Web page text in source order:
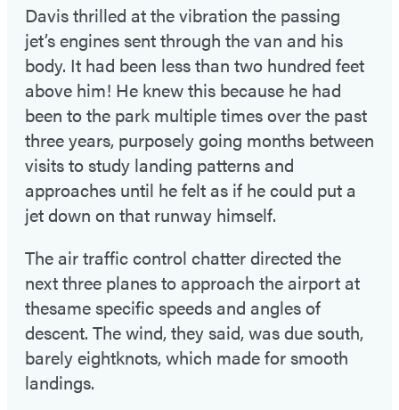
Davis thrilled at the vibration the passing
jet’s engines sent through the van and his
body. It had been less than two hundred feet
above him! He knew this because he had
been to the park multiple times over the past
three years, purposely going months between
visits to study landing patterns and
approaches until he felt as if he could put a
jet down on that runway himself.
The air traffic control chatter directed the
next three planes to approach the airport at
thesame specific speeds and angles of
descent. The wind, they said, was due south,
barely eightknots, which made for smooth
landings.